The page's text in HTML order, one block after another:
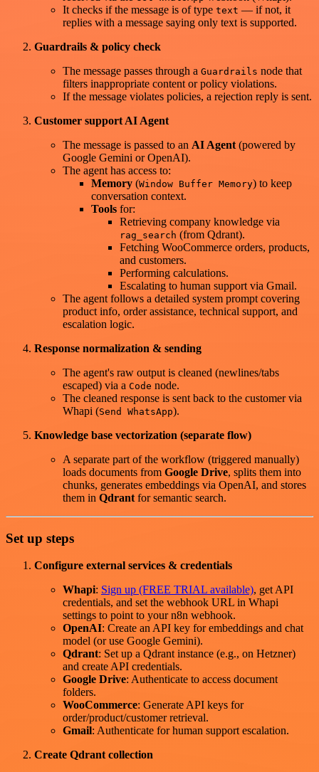
It checks if the message is of type text — if not, it
replies with a message saying only text is supported.
Guardrails & policy check
The message passes through a Guardrails node that
filters inappropriate content or policy violations.
If the message violates policies, a rejection reply is sent.
Customer support AI Agent
The message is passed to an AI Agent (powered by
Google Gemini or OpenAI).
The agent has access to:
Memory (Window Buffer Memory) to keep
conversation context.
Tools for:
Retrieving company knowledge via
rag_search (from Qdrant).
Fetching WooCommerce orders, products,
and customers.
Performing calculations.
Escalating to human support via Gmail.
The agent follows a detailed system prompt covering
product info, order assistance, technical support, and
escalation logic.
Response normalization & sending
The agent's raw output is cleaned (newlines/tabs
escaped) via a Code node.
The cleaned response is sent back to the customer via
Whapi (Send WhatsApp).
Knowledge base vectorization (separate flow)
A separate part of the workflow (triggered manually)
loads documents from Google Drive, splits them into
chunks, generates embeddings via OpenAI, and stores
them in Qdrant for semantic search.
Set up steps
Configure external services & credentials
Whapi: Sign up (FREE TRIAL available), get API
credentials, and set the webhook URL in Whapi
settings to point to your n8n webhook.
OpenAI: Create an API key for embeddings and chat
model (or use Google Gemini).
Qdrant: Set up a Qdrant instance (e.g., on Hetzner)
and create API credentials.
Google Drive: Authenticate to access document
folders.
WooCommerce: Generate API keys for
order/product/customer retrieval.
Gmail: Authenticate for human support escalation.
Create Qdrant collection